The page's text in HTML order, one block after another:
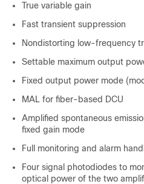
True variable gain
Fast transient suppression
Nondistorting low-frequency
Settable maximum output
Fixed output power mode
MAL for fiber-based DCU
Amplified spontaneous
fixed gain mode
Full monitoring and alarm
Four signal photodiodes to
optical power of the two